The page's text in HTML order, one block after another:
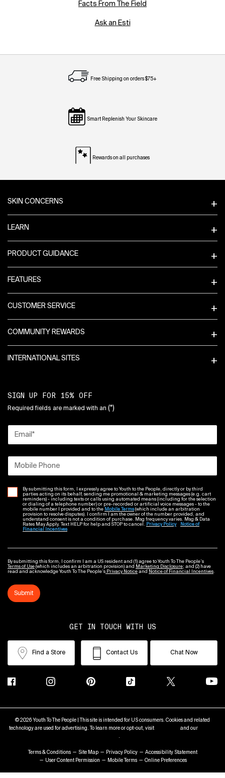
Facts From The Field
Ask an Esti
Free Shipping on orders $75+
Smart Replenish Your Skincare
Rewards on all purchases
SKIN CONCERNS
LEARN
PRODUCT GUIDANCE
FEATURES
CUSTOMER SERVICE
COMMUNITY REWARDS
INTERNATIONAL SITES
SIGN UP FOR 15% OFF
Required fields are marked with an (*)
Email *
Mobile Phone
By submitting this form, I expressly agree to Youth to the People, directly or by third
parties acting on its behalf, sending me promotional & marketing messages (e.g. cart
reminders) - including texts or calls using automated means (including for the selection
or dialing of a telephone number) or pre-recorded or artificial voice messages - to the
mobile number I provided and to the Mobile Terms(which include an arbitration
provision to resolve disputes). I confirm I am the owner of the number provided, and
understand consent is not a condition of purchase. Msg frequency varies. Msg & Data
Rates May Apply. Text HELP for help and STOP to cancel. Privacy Policy
Notice of
Financial Incentives
By submitting this form, I confirm I am a US resident and (1) agree to Youth To The People’s
Terms of Use (which includes an arbitration provision) and Marketing Disclosure; and (2) have
read and acknowledge Youth To The People’s Privacy Notice and Notice of Financial Incentives.
Submit
GET IN TOUCH WITH US
Find a Store Contact Us Chat Now
© 2026 Youth To The People | This site is intended for US consumers. Cookies and related
technology are used for advertising. To learn more or opt-out, visit
and our
.
Terms & Conditions Site Map Privacy Policy
Accessibility Statement
User Content Permission
Mobile Terms Online Preferences